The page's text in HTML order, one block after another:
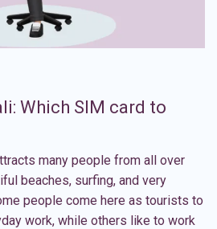
Which SIM card to
many people from all over
beaches, surfing, and very
people come here as tourists to
work, while others like to work